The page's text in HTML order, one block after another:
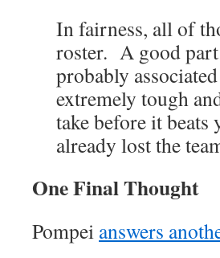
In fairness, all of
roster. A good part
probably
extremely tough
take before it beats
already lost the
One Final Thought
Pompei answers